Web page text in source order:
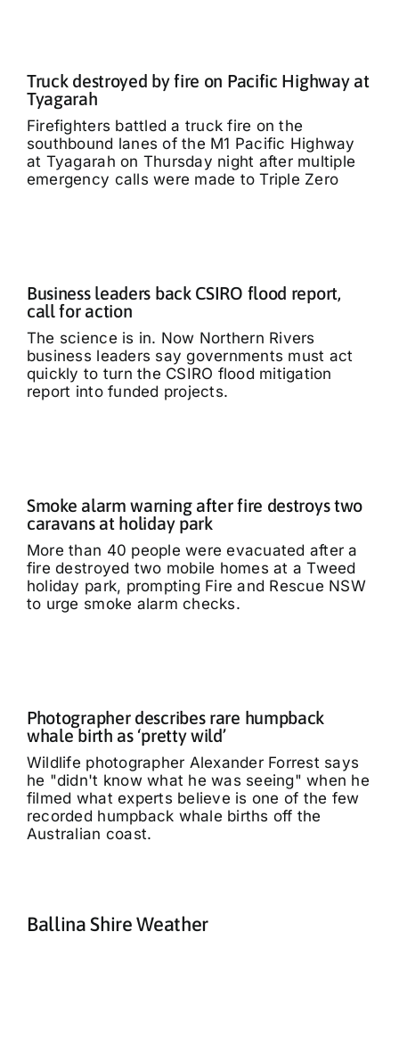
Truck destroyed by fire on Pacific Highway at
Tyagarah
Firefighters battled a truck fire on the
southbound lanes of the M1 Pacific Highway
at Tyagarah on Thursday night after multiple
emergency calls were made to Triple Zero
Business leaders back CSIRO flood report,
call for action
The science is in. Now Northern Rivers
business leaders say governments must act
quickly to turn the CSIRO flood mitigation
report into funded projects.
Smoke alarm warning after fire destroys two
caravans at holiday park
More than 40 people were evacuated after a
fire destroyed two mobile homes at a Tweed
holiday park, prompting Fire and Rescue NSW
to urge smoke alarm checks.
Photographer describes rare humpback
whale birth as ‘pretty wild’
Wildlife photographer Alexander Forrest says
he "didn't know what he was seeing" when he
filmed what experts believe is one of the few
recorded humpback whale births off the
Australian coast.
Ballina Shire Weather